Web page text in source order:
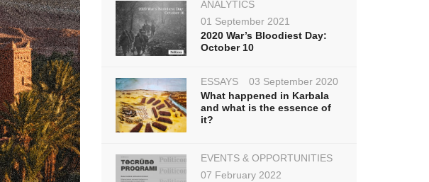
ANALYTICS
01 September 2021
2020 War’s Bloodiest Day:
October 10
ESSAYS
03 September 2020
What happened in Karbala
and what is the essence of
it?
EVENTS & OPPORTUNITIES
07 February 2022